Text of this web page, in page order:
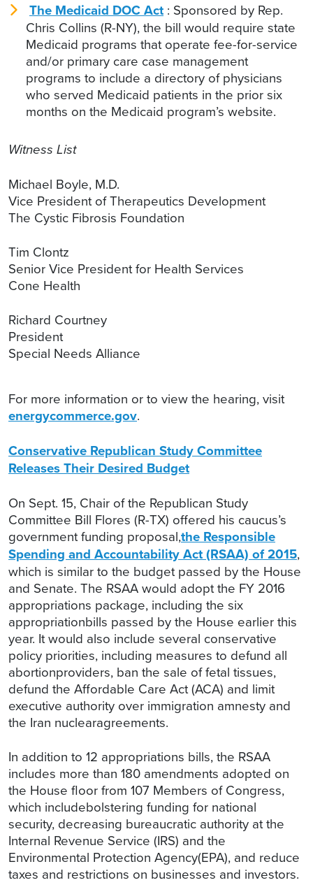
The Medicaid DOC Act : Sponsored by Rep.
Chris Collins (R-NY), the bill would require state
Medicaid programs that operate fee-for-service
and/or primary care case management
programs to include a directory of physicians
who served Medicaid patients in the prior six
months on the Medicaid program’s website.
Witness List
Michael Boyle, M.D.
Vice President of Therapeutics Development
The Cystic Fibrosis Foundation
Tim Clontz
Senior Vice President for Health Services
Cone Health
Richard Courtney
President
Special Needs Alliance
For more information or to view the hearing, visit
energycommerce.gov.
Conservative Republican Study Committee
Releases Their Desired Budget
On Sept. 15, Chair of the Republican Study
Committee Bill Flores (R-TX) offered his caucus’s
government funding proposal,the Responsible
Spending and Accountability Act (RSAA) of 2015,
which is similar to the budget passed by the House
and Senate. The RSAA would adopt the FY 2016
appropriations package, including the six
appropriationbills passed by the House earlier this
year. It would also include several conservative
policy priorities, including measures to defund all
abortionproviders, ban the sale of fetal tissues,
defund the Affordable Care Act (ACA) and limit
executive authority over immigration amnesty and
the Iran nuclearagreements.
In addition to 12 appropriations bills, the RSAA
includes more than 180 amendments adopted on
the House floor from 107 Members of Congress,
which includebolstering funding for national
security, decreasing bureaucratic authority at the
Internal Revenue Service (IRS) and the
Environmental Protection Agency(EPA), and reduce
taxes and restrictions on businesses and investors.